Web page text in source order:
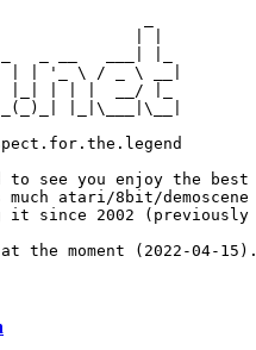
| |
| '_ \ / _ \ __|
| | |  __/ |_
|_|\___|\__|
to see you enjoy the best
atari/8bit/demoscene
it since 2002 (previously
the moment (2022-04-15).